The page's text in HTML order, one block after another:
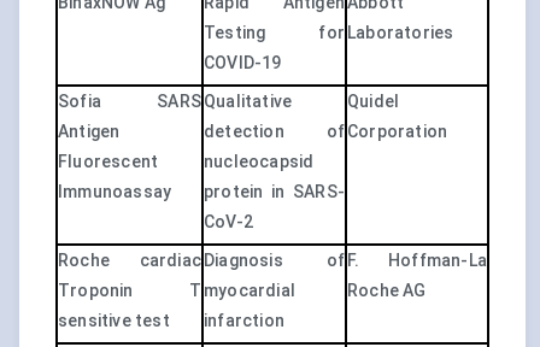
Testing for
COVID-19
Laboratories
Sofia SARS
Antigen
Fluorescent
Immunoassay
Qualitative
detection of
nucleocapsid
protein in SARS-
CoV-2
Quidel
Corporation
Roche cardiac
Troponin T
sensitive test
Diagnosis of
myocardial
infarction
F. Hoffman-La
Roche AG